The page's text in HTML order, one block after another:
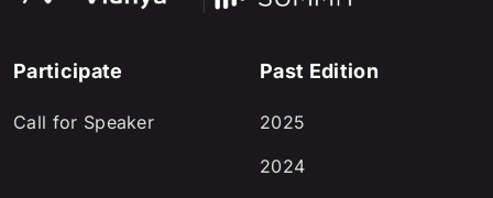
Participate
Call for Speaker
Past Edition
2025
2024